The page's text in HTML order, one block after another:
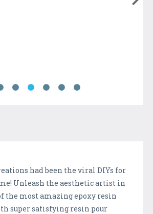
had been the viral DIYs for
Unleash the aesthetic artist in
the most amazing epoxy resin
super satisfying resin pour